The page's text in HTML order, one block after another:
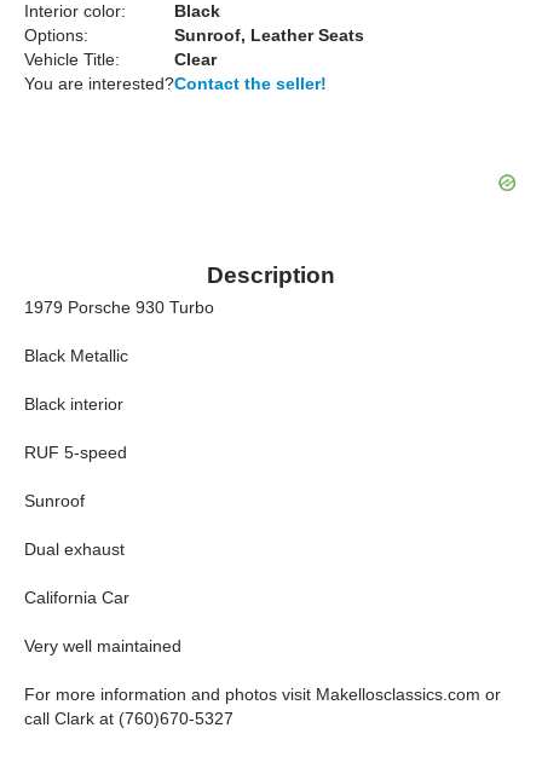
Interior color:
Black
Options:
Sunroof, Leather Seats
Vehicle Title:
Clear
You are interested?Contact the seller!
Description
1979 Porsche 930 Turbo
Black Metallic
Black interior
RUF 5-speed
Sunroof
Dual exhaust
California Car
Very well maintained
For more information and photos visit Makellosclassics.com or
call Clark at (760)670-5327